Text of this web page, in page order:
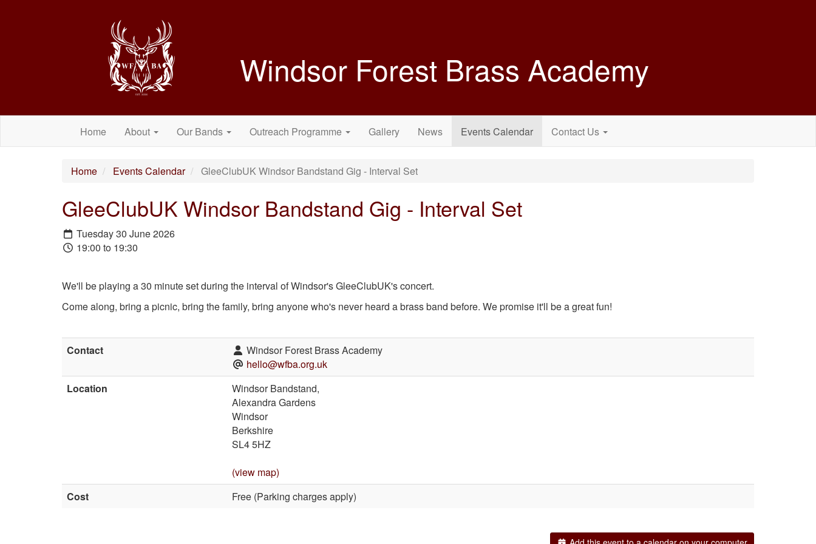
Windsor Forest Brass Academy
Home About Our Bands Outreach Programme Gallery News Events Calendar Contact Us
Home Events Calendar GleeClubUK Windsor Bandstand Gig - Interval Set
GleeClubUK Windsor Bandstand Gig - Interval Set
Tuesday 30 June 2026
19:00 to 19:30
We'll be playing a 30 minute set during the interval of Windsor's GleeClubUK's concert.
Come along, bring a picnic, bring the family, bring anyone who's never heard a brass band before. We promise it'll be a great fun!
Contact
Windsor Forest Brass Academy
hello@wfba.org.uk
Location
Windsor Bandstand,
Alexandra Gardens
Windsor
Berkshire
SL4 5HZ
(view map)
Cost
Free (Parking charges apply)